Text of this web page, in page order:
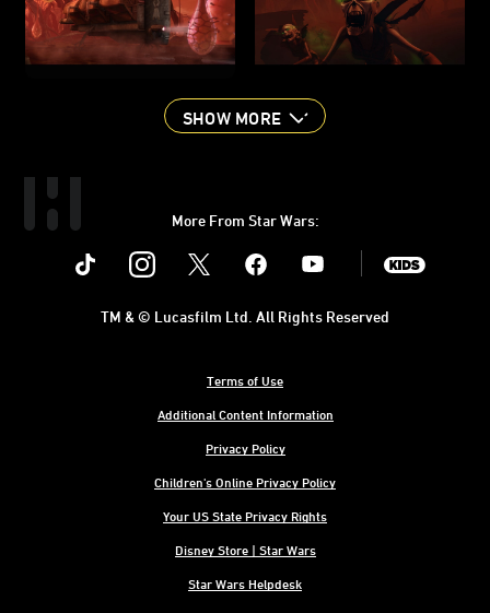
SHOW MORE
More From Star Wars:
Instagram Youtube
Terms of Use
Additional Content Information
Privacy Policy
Children's Online Privacy Policy
Your US State Privacy Rights
Disney Store | Star Wars
Star Wars Helpdesk
TM & © Lucasfilm Ltd. All Rights Reserved